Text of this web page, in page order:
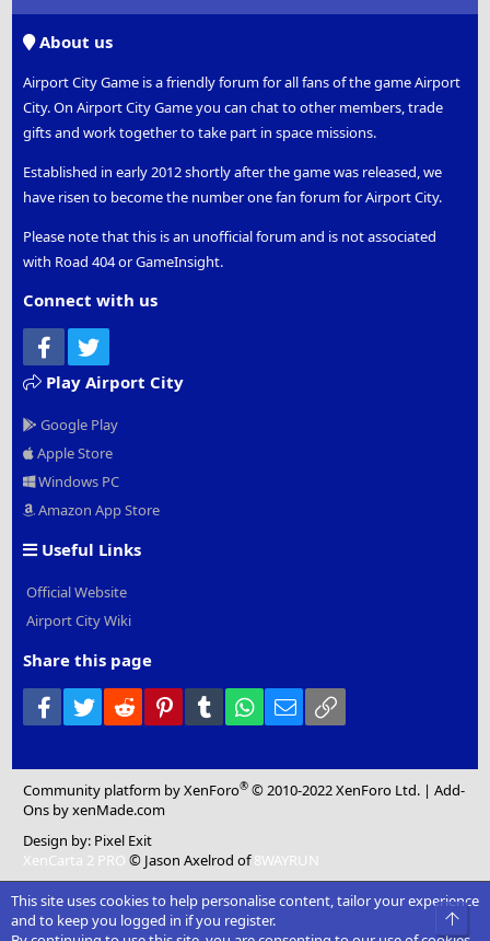
About us
Airport City Game is a friendly forum for all fans of the game Airport
City. On Airport City Game you can chat to other members, trade
gifts and work together to take part in space missions.
Established in early 2012 shortly after the game was released, we
have risen to become the number one fan forum for Airport City.
Please note that this is an unofficial forum and is not associated
with Road 404 or GameInsight.
Connect with us
Facebook
Play Airport City
Google Play
Apple Store
Windows PC
Amazon App Store
Useful Links
Official Website
Airport City Wiki
Share this page
Facebook
Twitter Reddit PinterestTumblr WhatsApp
Email
Community platform by XenForo® © 2010-2022 XenForo Ltd. |Add-
Ons by xenMade.com
Design by: Pixel Exit
XenCarta 2 PRO © Jason Axelrod of8WAYRUN
This site uses cookies to help personalise content, tailor your experience
and to keep you logged in if you register.
Top